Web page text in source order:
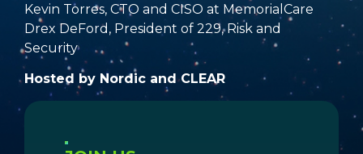
Kevin Torres, CTO and CISO at MemorialCare
Drex DeFord, President of 229, Risk and
Security
Hosted by Nordic and CLEAR